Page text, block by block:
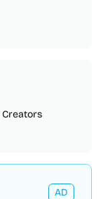
Creators
AD